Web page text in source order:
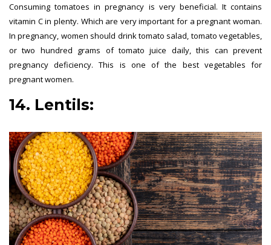
Consuming tomatoes in pregnancy is very beneficial. It contains
vitamin C in plenty. Which are very important for a pregnant woman.
In pregnancy, women should drink tomato salad, tomato vegetables,
or two hundred grams of tomato juice daily, this can prevent
pregnancy deficiency. This is one of the best vegetables for
pregnant women.
14. Lentils: